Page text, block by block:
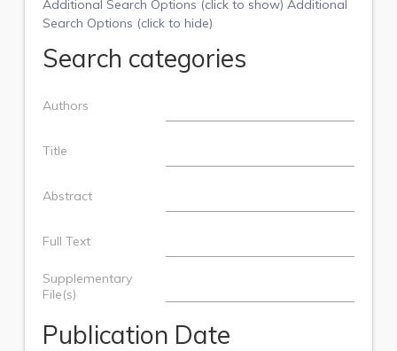
Additional Search Options (click to show) Additional
Search Options (click to hide)
Search categories
Authors
Title
Abstract
Full Text
Supplementary
File(s)
Publication Date